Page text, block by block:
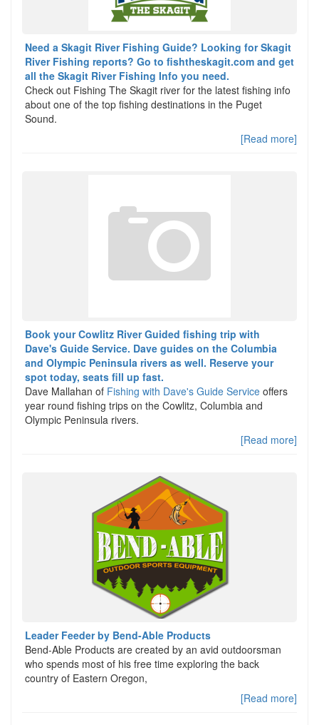
Need a Skagit River Fishing Guide? Looking for Skagit
River Fishing reports? Go to fishtheskagit.com and get
all the Skagit River Fishing Info you need.
Check out Fishing The Skagit river for the latest fishing info
about one of the top fishing destinations in the Puget
Sound.
[Read more]
Book your Cowlitz River Guided fishing trip with
Dave's Guide Service. Dave guides on the Columbia
and Olympic Peninsula rivers as well. Reserve your
spot today, seats fill up fast.
Dave Mallahan of Fishing with Dave's Guide Service offers
year round fishing trips on the Cowlitz, Columbia and
Olympic Peninsula rivers.
[Read more]
Leader Feeder by Bend-Able Products
Bend-Able Products are created by an avid outdoorsman
who spends most of his free time exploring the back
country of Eastern Oregon,
[Read more]